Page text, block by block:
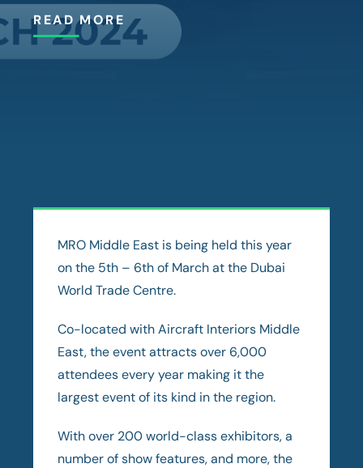
READ MORE
MRO Middle East is being held this year
on the 5th – 6th of March at the Dubai
World Trade Centre.
Co-located with Aircraft Interiors Middle
East, the event attracts over 6,000
attendees every year making it the
largest event of its kind in the region.
With over 200 world-class exhibitors, a
number of show features, and more, the